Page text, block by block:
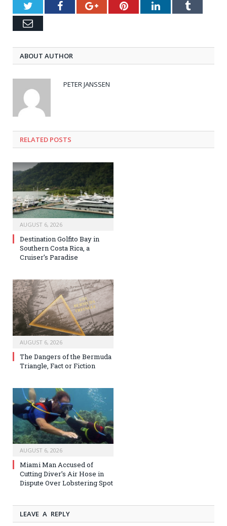
TwitterFacebookGoogle+PinterestLinkedInTumblr
Email
ABOUT AUTHOR
PETER JANSSEN
RELATED POSTS
AUGUST 6, 2026
Destination Golfito Bay in
Southern Costa Rica, a
Cruiser’s Paradise
AUGUST 6, 2026
The Dangers of the Bermuda
Triangle, Fact or Fiction
AUGUST 6, 2026
Miami Man Accused of
Cutting Diver’s Air Hose in
Dispute Over Lobstering Spot
LEAVE A REPLY